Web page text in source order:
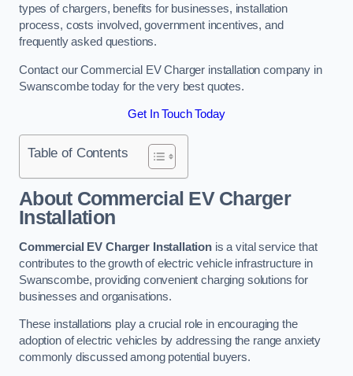
types of chargers, benefits for businesses, installation
process, costs involved, government incentives, and
frequently asked questions.
Contact our Commercial EV Charger installation company in
Swanscombe today for the very best quotes.
Get In Touch Today
Table of Contents
About Commercial EV Charger
Installation
Commercial EV Charger Installation is a vital service that
contributes to the growth of electric vehicle infrastructure in
Swanscombe, providing convenient charging solutions for
businesses and organisations.
These installations play a crucial role in encouraging the
adoption of electric vehicles by addressing the range anxiety
commonly discussed among potential buyers.